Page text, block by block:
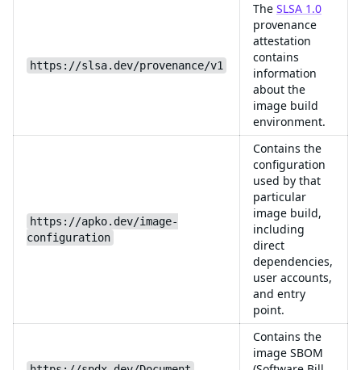
https://slsa.dev/provenance/v1
The SLSA 1.0
provenance
attestation
contains
information
about the
image build
environment.
https://apko.dev/image-
configuration
Contains the
configuration
used by that
particular
image build,
including
direct
dependencies,
user accounts,
and entry
point.
Contains the
image SBOM